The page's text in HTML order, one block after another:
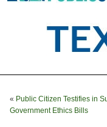
« Public Citizen Testifies in
Government Ethics Bills